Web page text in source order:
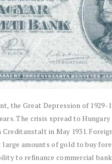
the Great Depression of 1929-
The crisis spread to Hungary
in May 1931.
amounts of gold to buy
to refinance commercial